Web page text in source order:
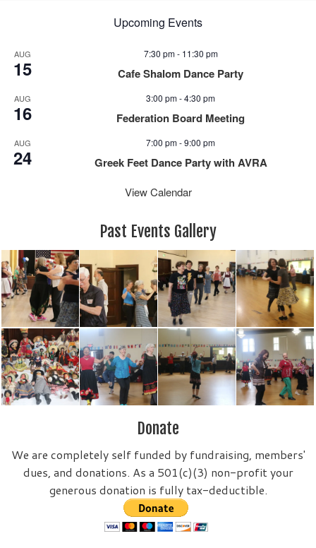
Upcoming Events
AUG
15
7:30 pm- 11:30 pm
Cafe Shalom Dance Party
AUG
16
3:00 pm-4:30 pm
Federation Board Meeting
AUG
24
7:00 pm-9:00 pm
Greek Feet Dance Party with AVRA
View Calendar
Past Events Gallery
Donate
We are completely self funded by fundraising, members'
dues, and donations. As a 501(c)(3) non-profit your
generous donation is fully tax-deductible.